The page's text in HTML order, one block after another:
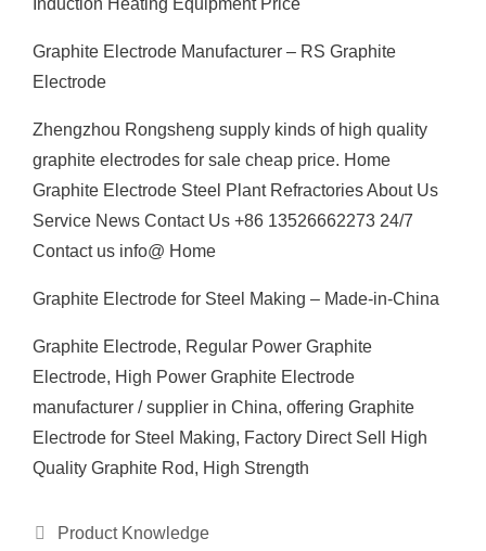
Induction Heating Equipment Price
Graphite Electrode Manufacturer – RS Graphite
Electrode
Zhengzhou Rongsheng supply kinds of high quality
graphite electrodes for sale cheap price. Home
Graphite Electrode Steel Plant Refractories About Us
Service News Contact Us +86 13526662273 24/7
Contact us info@ Home
Graphite Electrode for Steel Making – Made-in-China
Graphite Electrode, Regular Power Graphite
Electrode, High Power Graphite Electrode
manufacturer / supplier in China, offering Graphite
Electrode for Steel Making, Factory Direct Sell High
Quality Graphite Rod, High Strength
Categories
Product Knowledge